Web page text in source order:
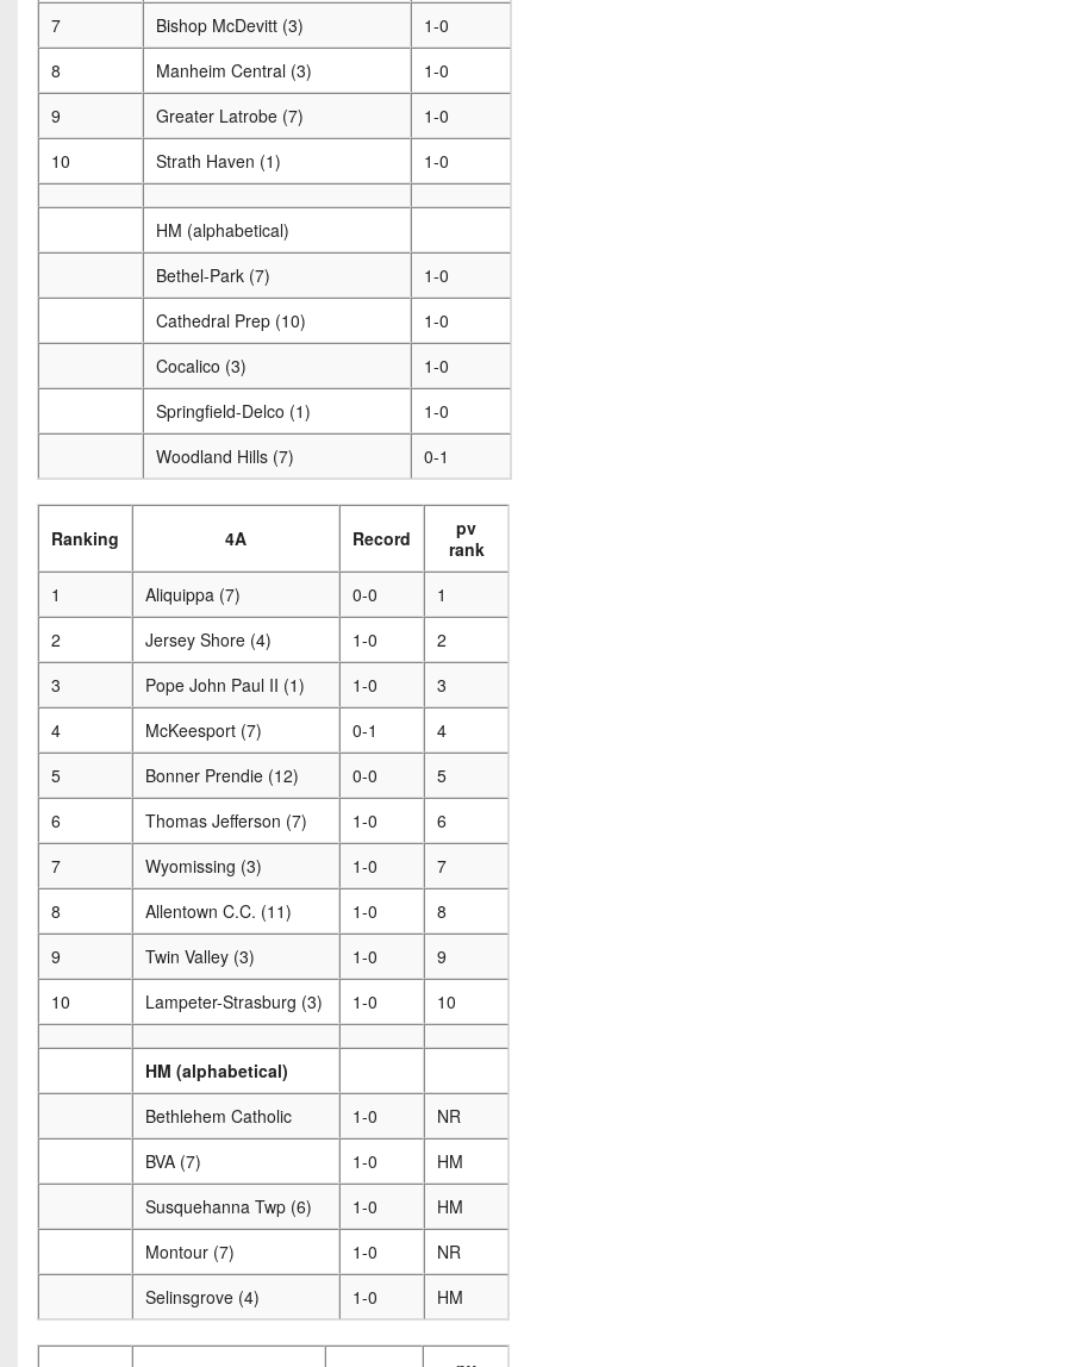
7
Bishop McDevitt (3)
1-0
8
Manheim Central (3)
1-0
9
Greater Latrobe (7)
1-0
10
Strath Haven (1) 1-0
HM (alphabetical)
Bethel-Park (7)
1-0
Cathedral Prep (10)
1-0
Cocalico (3)
1-0
Springfield-Delco (1)
1-0
Woodland Hills (7)
0-1
Ranking 4A Record
pv
rank
1
Aliquippa (7) 0-0
1
2
Jersey Shore (4) 1-0
2
3
Pope John Paul II (1) 1-0
3
4
McKeesport (7) 0-1
4
5
Bonner Prendie (12) 0-0
5
6
Thomas Jefferson (7) 1-0
6
7
Wyomissing (3) 1-0
7
8
Allentown C.C. (11) 1-0
8
9
Twin Valley (3) 1-0
9
10
Lampeter-Strasburg (3) 1-0 10
HM (alphabetical)
Bethlehem Catholic
1-0
NR
BVA (7)
1-0
HM
Susquehanna Twp (6)
1-0
HM
Montour (7)
1-0
NR
Selinsgrove (4)
1-0 HM